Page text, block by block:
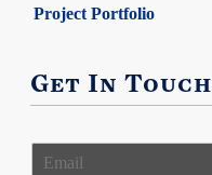
Project Portfolio
Get In Touch